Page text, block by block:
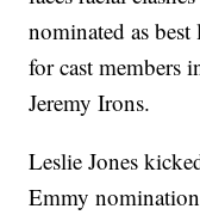
nominated as
for cast members
Jeremy Irons.
Leslie Jones
Emmy